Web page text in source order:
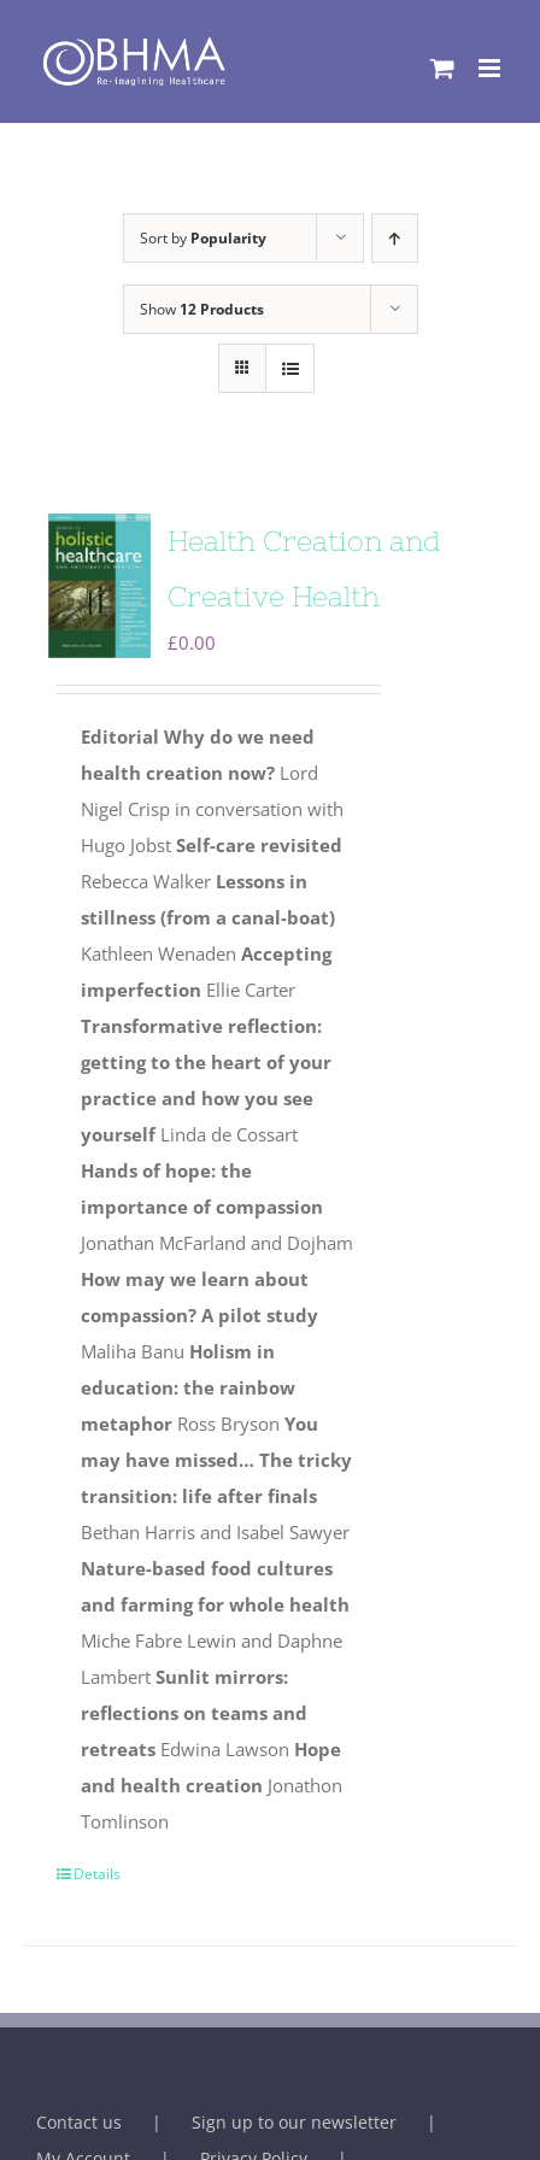
content
Sort by Popularity
Show 12 Products
Health Creation and
Creative Health
£0.00
Editorial Why do we need
health creation now? Lord
Nigel Crisp in conversation with
Hugo JobstSelf-care revisited
Rebecca Walker Lessons in
stillness (from a canal-boat)
Kathleen WenadenAccepting
imperfection Ellie Carter
Transformative reflection:
getting to the heart of your
practice and how you see
yourselfLinda de Cossart
Hands of hope: the
importance of compassion
Jonathan McFarland and Dojham
How may we learn about
compassion? A pilot study
Maliha Banu Holism in
education: the rainbow
metaphor Ross BrysonYou
may have missed… The tricky
transition: life after finals
Bethan Harris and Isabel Sawyer
Nature-based food cultures
and farming for whole health
Miche Fabre Lewin and Daphne
LambertSunlit mirrors:
reflections on teams and
retreats Edwina Lawson Hope
and health creation Jonathon
Tomlinson
Details
Contact us
Sign up to our newsletter